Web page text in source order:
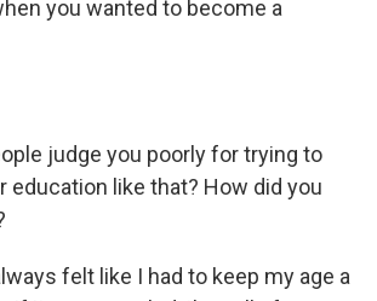
you wanted to become a
judge you poorly for trying to
education like that? How did you
felt like I had to keep my age a